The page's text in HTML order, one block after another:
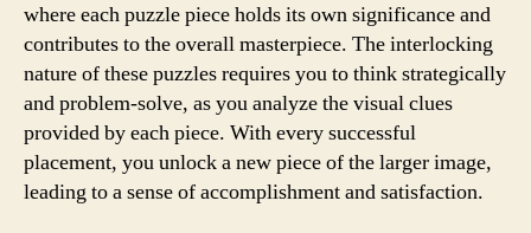
where each puzzle piece holds its own significance and
contributes to the overall masterpiece. The interlocking
nature of these puzzles requires you to think strategically
and problem-solve, as you analyze the visual clues
provided by each piece. With every successful
placement, you unlock a new piece of the larger image,
leading to a sense of accomplishment and satisfaction.